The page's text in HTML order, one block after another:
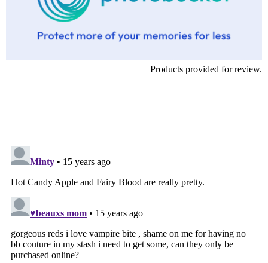
Products provided for review.